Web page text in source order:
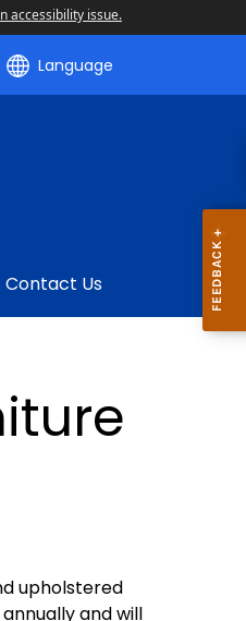
accessibility issue.
Language
Contact Us
upholstered
and will